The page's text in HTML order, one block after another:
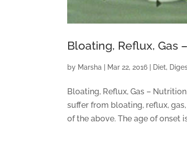
Bloating, Reflux, Gas
by Marsha Mar 22, 2016 Diet,
Bloating, Reflux, Gas –
suffer from bloating, reflux,
of the above. The age of onset